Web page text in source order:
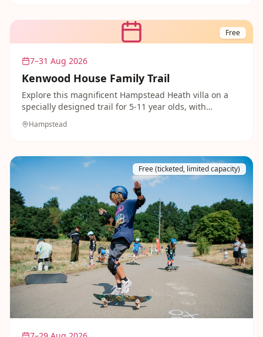
Free
7–31 Aug 2026
Kenwood House Family Trail
Explore this magnificent Hampstead Heath villa on a
specially designed trail for 5-11 year olds, with
activities dotted through the historic rooms. Afterwards
there are 112 acres of grounds to run around in and
Hampstead
Free (ticketed, limited capacity)